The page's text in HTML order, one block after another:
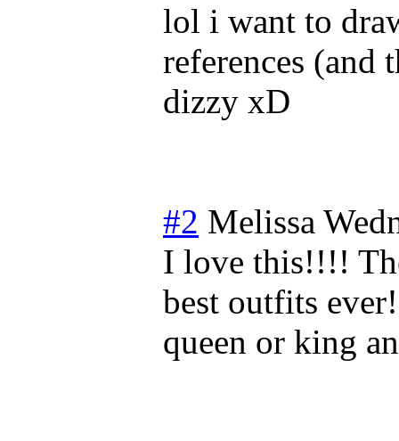
lol i want to
references (and
dizzy xD
#2 Melissa
I love this!!!!
best outfits
queen or king